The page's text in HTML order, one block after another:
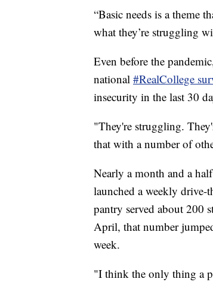
“Basic needs is a theme
what they’re struggling
Even before the
national #RealCollege
insecurity in the last 30
"They're struggling.
that with a number of
Nearly a month and a
launched a weekly
pantry served about 200
April, that number
week.
"I think the only thing a